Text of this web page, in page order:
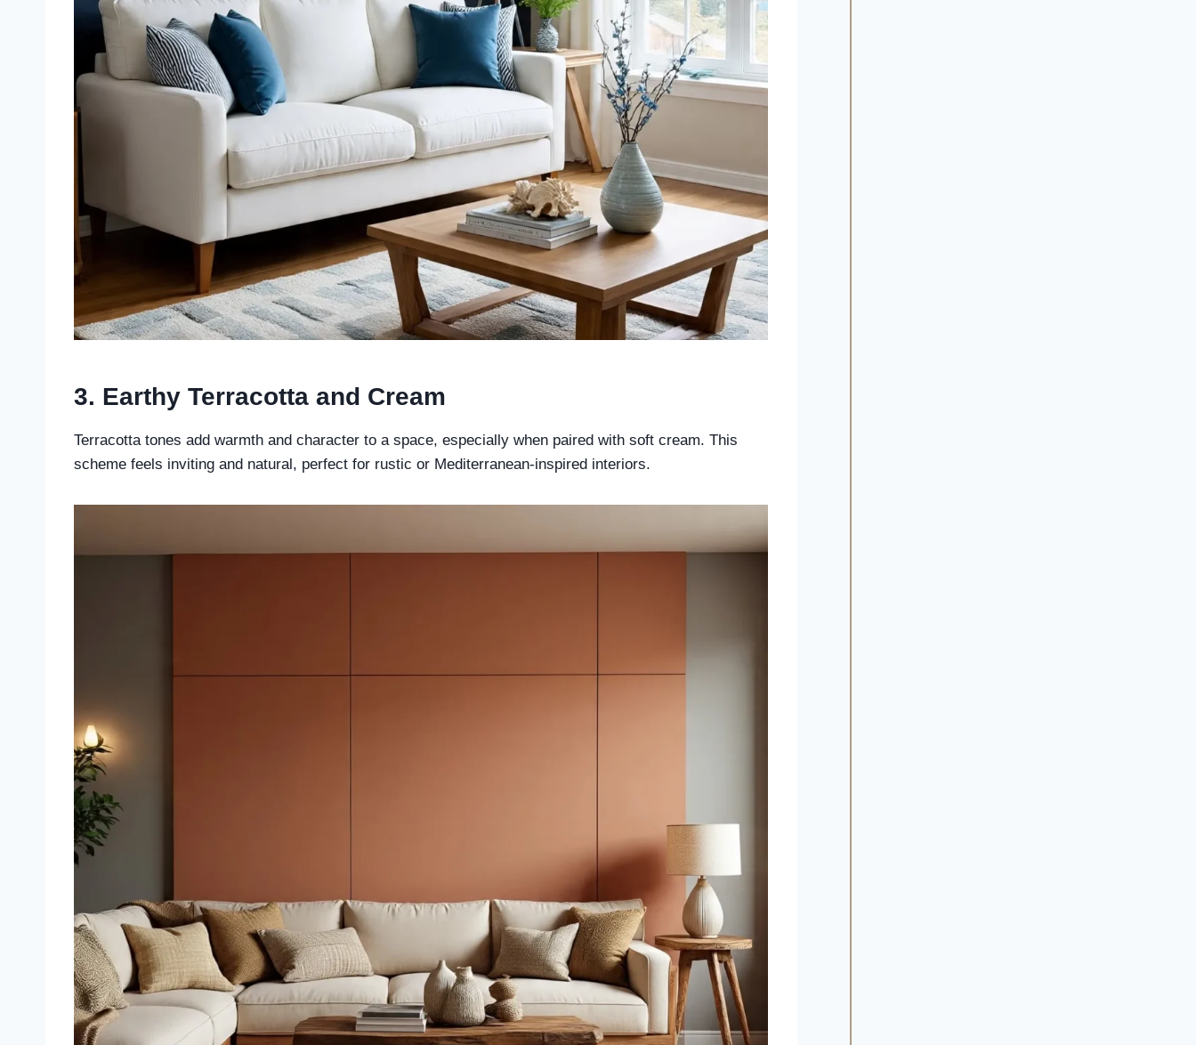
3. Earthy Terracotta and Cream
Terracotta tones add warmth and character to a space, especially when paired with soft cream. This
scheme feels inviting and natural, perfect for rustic or Mediterranean-inspired interiors.